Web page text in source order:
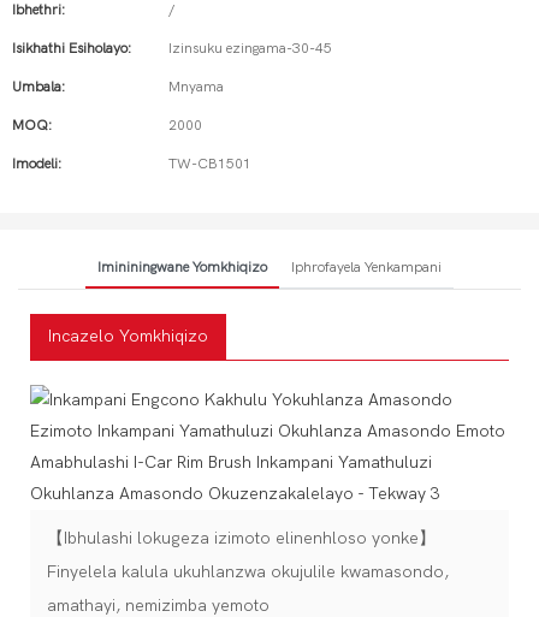
Ibhethri: /
Isikhathi Esiholayo: Izinsuku ezingama-30-45
Umbala: Mnyama
MOQ: 2000
Imodeli: TW-CB1501
Imininingwane Yomkhiqizo Iphrofayela Yenkampani
Incazelo Yomkhiqizo
【Ibhulashi lokugeza izimoto elinenhloso yonke】
Finyelela kalula ukuhlanzwa okujulile kwamasondo,
amathayi, nemizimba yemoto